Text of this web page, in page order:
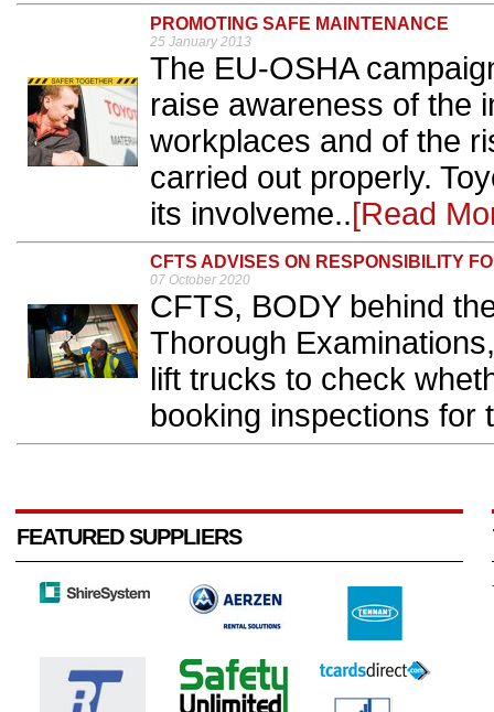
PROMOTING SAFE MAINTENANCE
25 January 2013
The EU-OSHA
raise awareness of the
workplaces and of the
carried out properly.
its involveme..[Read
CFTS ADVISES ON RESPONSIBILITY
07 October 2020
CFTS, BODY behind
Thorough
lift trucks to check
booking inspections for
FEATURED SUPPLIERS